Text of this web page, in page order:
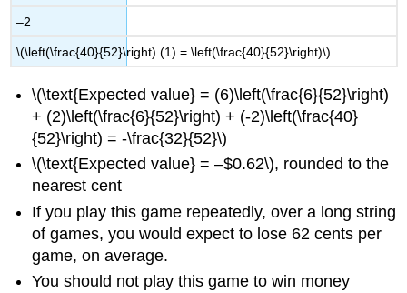
–2
\(\left(\frac{40}{52}\right) (1) = \left(\frac{40}{52}\right)\)
\(\text{Expected value} = (6)\left(\frac{6}{52}\right)
+ (2)\left(\frac{6}{52}\right) + (-2)\left(\frac{40}
{52}\right) = -\frac{32}{52}\)
\(\text{Expected value} = –$0.62\), rounded to the
nearest cent
If you play this game repeatedly, over a long string
of games, you would expect to lose 62 cents per
game, on average.
You should not play this game to win money